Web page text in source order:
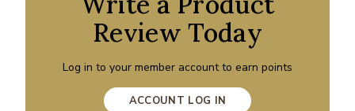
Review Today
Log in to your member account to earn points
ACCOUNT LOG IN